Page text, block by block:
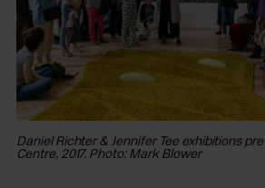
Daniel Richter & Jennifer Tee exhibitions
Centre, 2017. Photo: Mark Blower